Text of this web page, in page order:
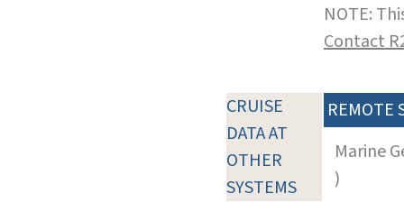
NOTE:
Contact
CRUISE
DATA AT
OTHER
SYSTEMS
REMOTE
Marine
)